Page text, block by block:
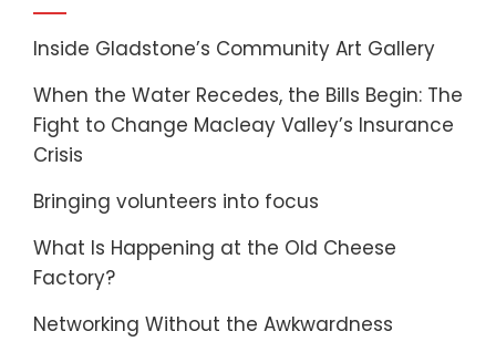
Inside Gladstone’s Community Art Gallery
When the Water Recedes, the Bills Begin: The
Fight to Change Macleay Valley’s Insurance
Crisis
Bringing volunteers into focus
What Is Happening at the Old Cheese
Factory?
Networking Without the Awkwardness